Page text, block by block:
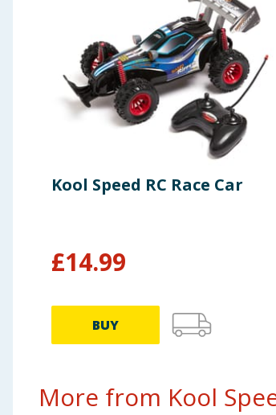
Kool Speed RC Race Car
£14.99
BUY
More from Kool